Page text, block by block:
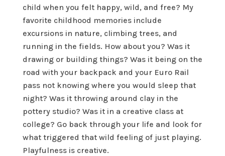
child when you felt happy, wild, and free? My
favorite childhood memories include
excursions in nature, climbing trees, and
running in the fields. How about you? Was it
drawing or building things? Was it being on the
road with your backpack and your Euro Rail
pass not knowing where you would sleep that
night? Was it throwing around clay in the
pottery studio? Was it in a creative class at
college? Go back through your life and look for
what triggered that wild feeling of just playing.
Playfulness is creative.